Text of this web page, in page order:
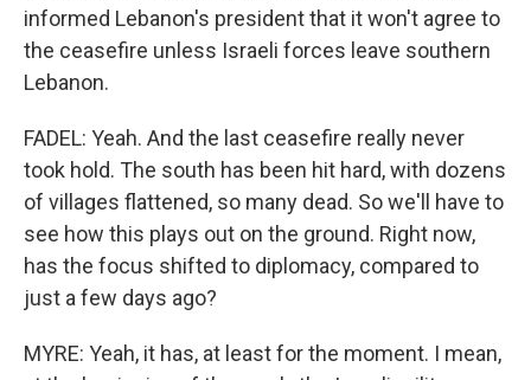
informed Lebanon's president that it won't agree to
the ceasefire unless Israeli forces leave southern
Lebanon.
FADEL: Yeah. And the last ceasefire really never
took hold. The south has been hit hard, with dozens
of villages flattened, so many dead. So we'll have to
see how this plays out on the ground. Right now,
has the focus shifted to diplomacy, compared to
just a few days ago?
MYRE: Yeah, it has, at least for the moment. I mean,